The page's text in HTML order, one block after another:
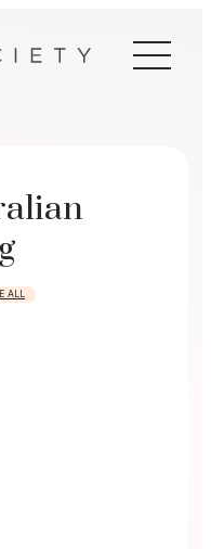
ALL